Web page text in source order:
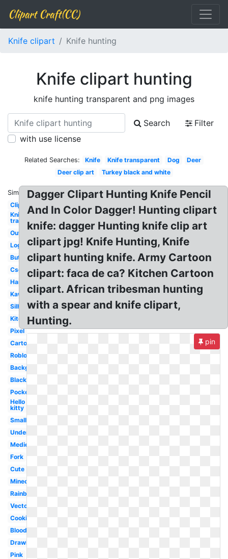
Clipart Craft(CC)
Knife clipart Knife hunting
Knife clipart hunting
knife hunting transparent and png images
Search
Filter
with use license
Related Searches: Knife Knife transparent Dog
Deer
Deer clip art
Turkey black and white
Similar:
Clipart
Knife
transparent
Outline
Logo
Butcher
Csgo
Hand
Kawaii
Silhouette
Kitchen
Pixel
Cartoon
Roblox
Background
Black
Pocket
Hello
kitty
Small
Undertale
Medieval
Fork
Cute
Minecraft
Rainbow
Vector
Cooking
Bloody
Drawing
Pink
Dagger Clipart Hunting Knife Pencil
And In Color Dagger! Hunting clipart
knife: dagger Hunting knife clip art
clipart jpg! Knife Hunting, Knife
clipart hunting knife. Army Cartoon
clipart: faca de ca? Kitchen Cartoon
clipart. African tribesman hunting
with a spear and knife clipart,
Hunting.
pin